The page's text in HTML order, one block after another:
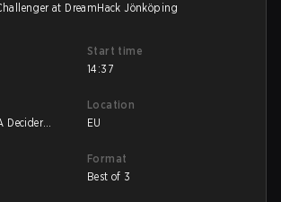
at DreamHack Jönköping
Start time
14:37
Decider
Location
EU
Format
Best of 3